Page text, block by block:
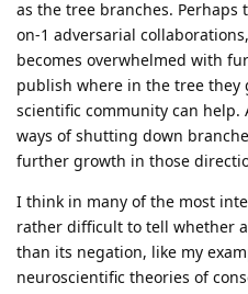
as the tree branches.
on-1 adversarial
becomes overwhelmed with
publish where in the tree
scientific community can help.
ways of shutting down
further growth in those
I think in many of the most
rather difficult to tell whether
than its negation, like my
neuroscientific theories of